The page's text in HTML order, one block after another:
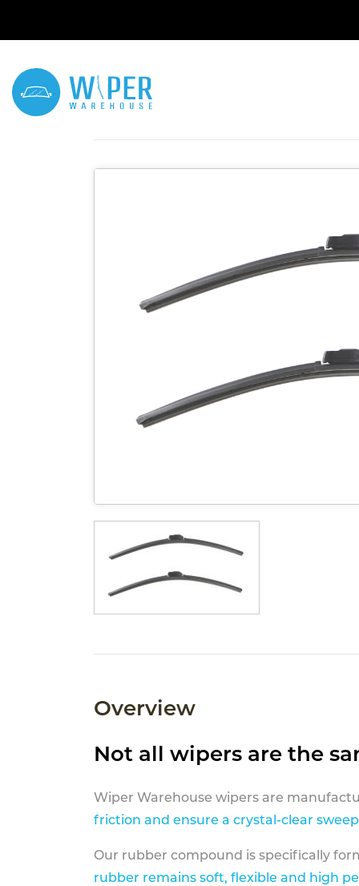
Overview
Not all wipers are the
Wiper Warehouse wipers are
friction and ensure a crystal-clear
Our rubber compound is specifically
rubber remains soft, flexible and high